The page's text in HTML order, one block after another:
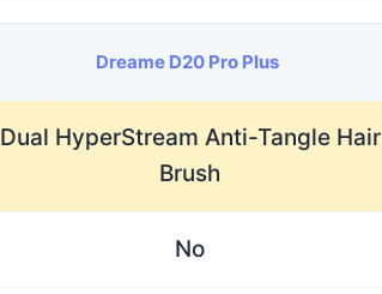
Dreame D20 Pro Plus
Dual HyperStream Anti-Tangle Hair
Brush
No